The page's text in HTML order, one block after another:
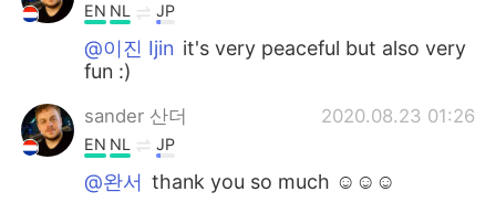
EN NL JP
@이진 Ijin it's very peaceful but also very
fun :)
sander 산더 2020.08.23 01:26
EN NL JP
@완서 thank you so much ☺☺☺